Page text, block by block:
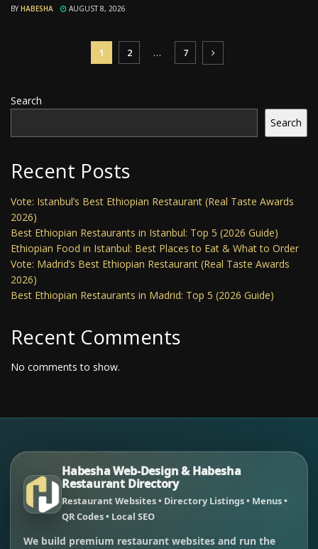
BY HABESHA AUGUST 8, 2026
1 2 … 7
Search
Search
Recent Posts
Vote: Istanbul’s Best Ethiopian Restaurant (Real Taste Awards
2026)
Best Ethiopian Restaurants in Istanbul: Top 5 (2026 Guide)
Ethiopian Food in Istanbul: Best Places to Eat & What to Order
Vote: Madrid’s Best Ethiopian Restaurant (Real Taste Awards
2026)
Best Ethiopian Restaurants in Madrid: Top 5 (2026 Guide)
Recent Comments
No comments to show.
Habesha Web-Design & Habesha
Restaurant Directory
Restaurant Websites • Directory Listings • Menus •
QR Codes • Local SEO
We build premium restaurant websites and run the